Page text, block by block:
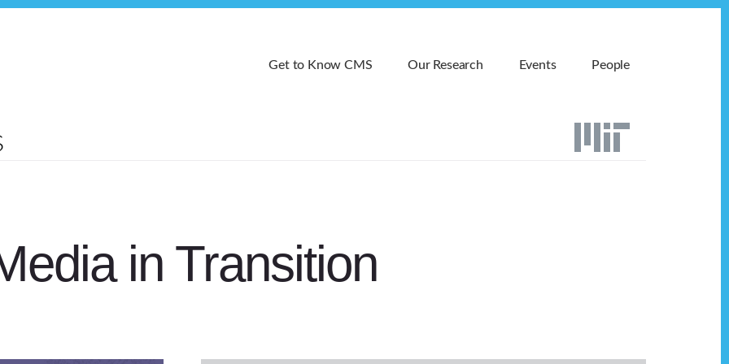
Get to Know CMS Our Research Events People
in Transition